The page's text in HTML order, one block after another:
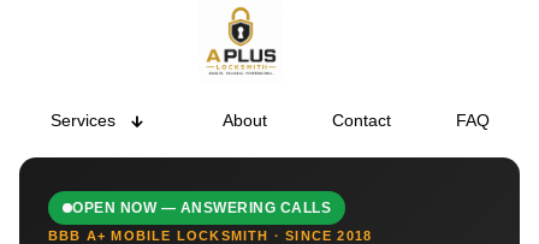
Services About Contact FAQ
OPEN NOW — ANSWERING CALLS
BBB A+ MOBILE LOCKSMITH · SINCE 2018